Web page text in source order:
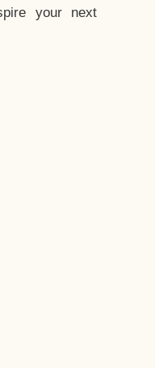
your next